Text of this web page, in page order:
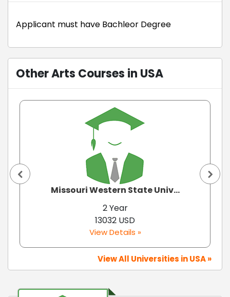
Applicant must have Bachleor Degree
Other Arts Courses in USA
Missouri Western State Univ...
2 Year
13032 USD
View Details »
View All Universities in USA »